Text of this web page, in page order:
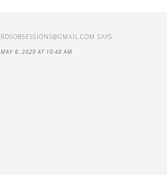
RDSOBSESSIONS@GMAIL.COM SAYS
MAY 8, 2020 AT 10:48 AM